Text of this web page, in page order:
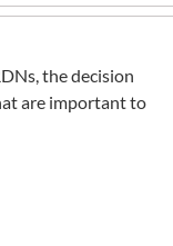
the decision
are important to